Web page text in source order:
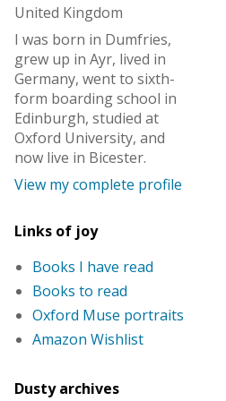
United Kingdom
I was born in Dumfries,
grew up in Ayr, lived in
Germany, went to sixth-
form boarding school in
Edinburgh, studied at
Oxford University, and
now live in Bicester.
View my complete profile
Links of joy
Books I have read
Books to read
Oxford Muse portraits
Amazon Wishlist
Dusty archives